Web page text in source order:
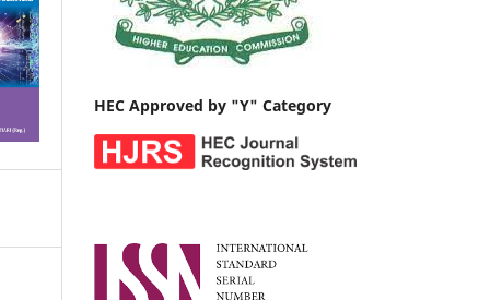
HEC Approved by "Y" Category